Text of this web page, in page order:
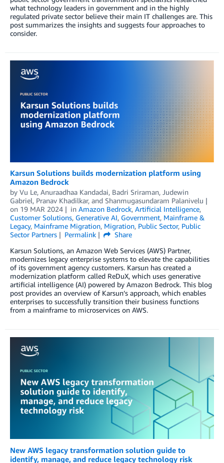
what technology leaders in government and in the highly
regulated private sector believe their main IT challenges are. This
post summarizes the insights and suggests four approaches to
consider.
Karsun Solutions builds modernization platform using
Amazon Bedrock
by Vu Le, Anuraadhaa Kandadai, Badri Sriraman, Judewin
Gabriel, Pranav Khadilkar, and Shanmugasundaram Palanivelu
on 19 MAR 2024 in Amazon Bedrock, Artificial Intelligence,
Customer Solutions, Generative AI, Government, Mainframe &
Legacy, Mainframe Migration, Migration, Public Sector, Public
Sector Partners
Permalink
Share
Karsun Solutions, an Amazon Web Services (AWS) Partner,
modernizes legacy enterprise systems to elevate the capabilities
of its government agency customers. Karsun has created a
modernization platform called ReDuX, which uses generative
artificial intelligence (AI) powered by Amazon Bedrock. This blog
post provides an overview of Karsun’s approach, which enables
enterprises to successfully transition their business functions
from a mainframe to microservices on AWS.
New AWS legacy transformation solution guide to
identify, manage, and reduce legacy technology risk